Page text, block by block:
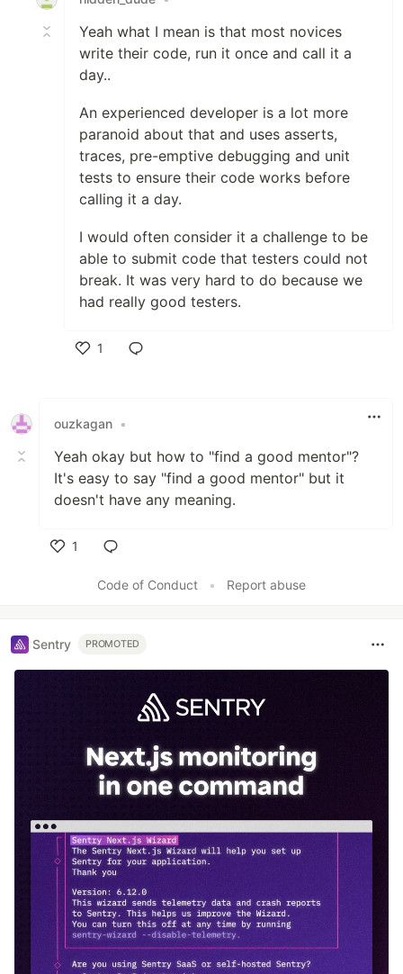
Yeah what I mean is that most novices
write their code, run it once and call it a
day..
An experienced developer is a lot more
paranoid about that and uses asserts,
traces, pre-emptive debugging and unit
tests to ensure their code works before
calling it a day.
I would often consider it a challenge to be
able to submit code that testers could not
break. It was very hard to do because we
had really good testers.
1
ouzkagan •
Yeah okay but how to "find a good mentor"?
It's easy to say "find a good mentor" but it
doesn't have any meaning.
1
Code of Conduct
• Report abuse
Sentry PROMOTED